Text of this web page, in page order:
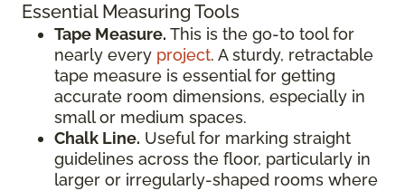
Essential Measuring Tools
Tape Measure. This is the go-to tool for
nearly every project. A sturdy, retractable
tape measure is essential for getting
accurate room dimensions, especially in
small or medium spaces.
Chalk Line. Useful for marking straight
guidelines across the floor, particularly in
larger or irregularly-shaped rooms where